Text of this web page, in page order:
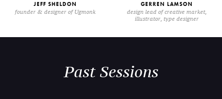
JEFF SHELDON
founder & designer of Ugmonk
GERREN LAMSON
design lead of creative market,
illustrator, type designer
Past Sessions